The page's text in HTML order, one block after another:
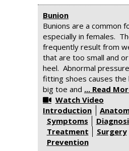
Bunion
Bunions are a common
especially in females.
frequently result from
that are too small and
heel. Abnormal
fitting shoes causes the
big toe and ... Read
Watch Video
Introduction
Symptoms
Treatment
Surgery
Prevention